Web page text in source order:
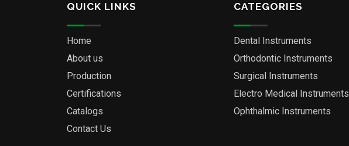
QUICK LINKS
Home
About us
Production
Certifications
Catalogs
Contact Us
CATEGORIES
Dental Instruments
Orthodontic Instruments
Surgical Instruments
Electro Medical Instruments
Ophthalmic Instruments